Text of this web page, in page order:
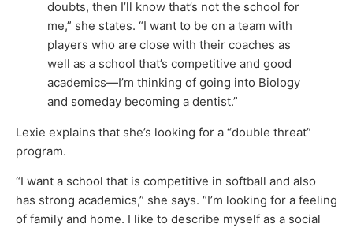
doubts, then I’ll know that’s not the school for
me,” she states. “I want to be on a team with
players who are close with their coaches as
well as a school that’s competitive and good
academics—I’m thinking of going into Biology
and someday becoming a dentist.”
Lexie explains that she’s looking for a “double threat”
program.
“I want a school that is competitive in softball and also
has strong academics,” she says. “I’m looking for a feeling
of family and home. I like to describe myself as a social